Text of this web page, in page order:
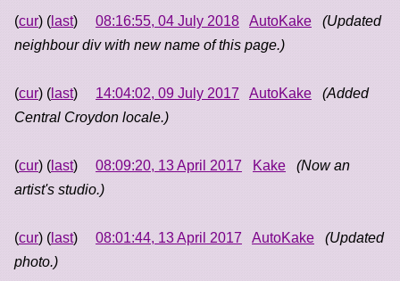
(cur) ( last) 08:16:55, 04 July 2018 AutoKake
(Updated
neighbour div with new name of this page.)
(cur) ( last) 14:04:02, 09 July 2017 AutoKake
(Added
Central Croydon locale.)
(cur) ( last) 08:09:20, 13 April 2017 Kake
(Now an
artist's studio.)
(cur) ( last) 08:01:44, 13 April 2017 AutoKake
(Updated
photo.)